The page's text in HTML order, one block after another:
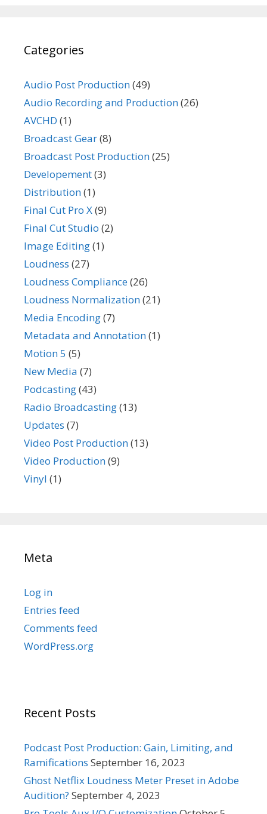
Categories
Audio Post Production(49)
Audio Recording and Production(26)
AVCHD (1)
Broadcast Gear(8)
Broadcast Post Production(25)
Developement(3)
Distribution(1)
Final Cut Pro X(9)
Final Cut Studio (2)
Image Editing(1)
Loudness (27)
Loudness Compliance(26)
Loudness Normalization(21)
Media Encoding(7)
Metadata and Annotation(1)
Motion 5 (5)
New Media (7)
Podcasting(43)
Radio Broadcasting(13)
Updates (7)
Video Post Production(13)
Video Production(9)
Vinyl (1)
Meta
Log in
Entries feed
Comments feed
WordPress.org
Recent Posts
Podcast Post Production: Gain, Limiting, and
Ramifications September 16, 2023
Ghost Netflix Loudness Meter Preset in Adobe
Audition? September 4, 2023